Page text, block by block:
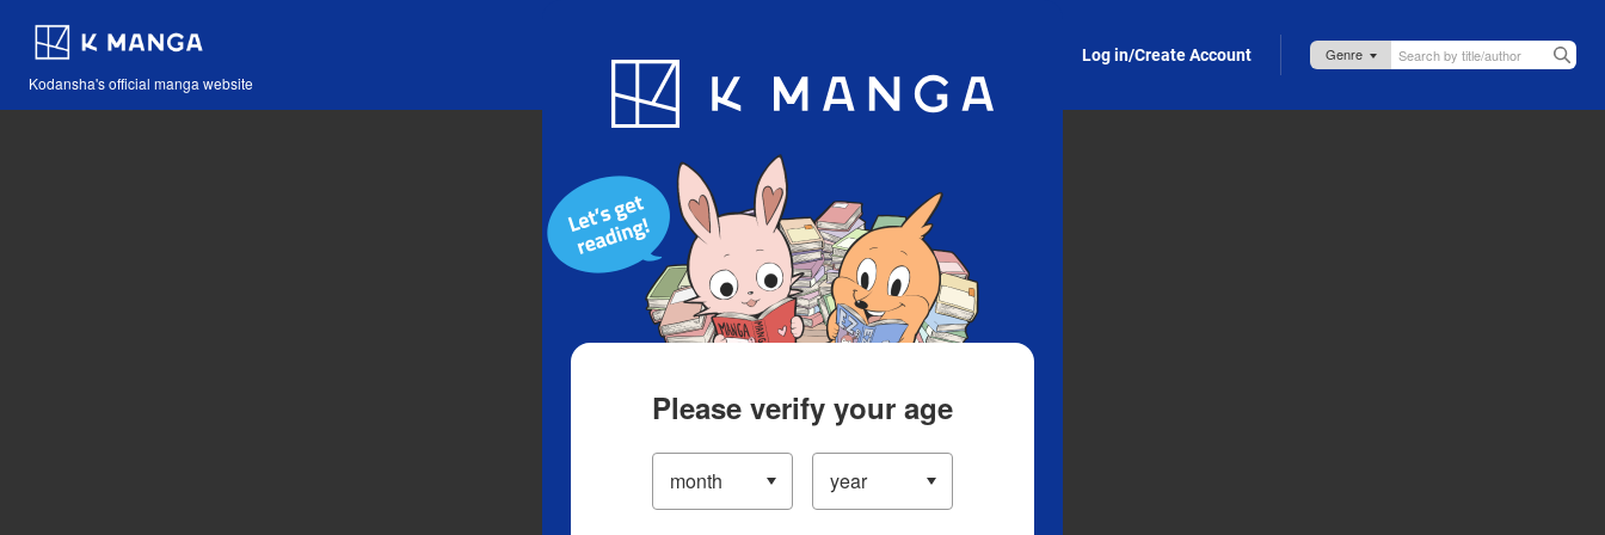
Kodansha's official manga website
Blog App Log in/Create Account
Please verify your age